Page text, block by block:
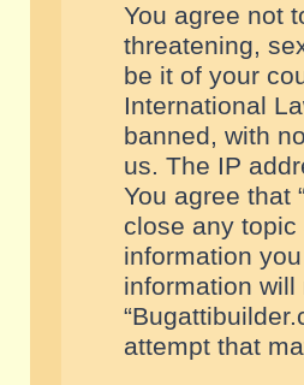
You agree not
threatening,
be it of your
International
banned, with
us. The IP
You agree that
close any
information
information
attempt that